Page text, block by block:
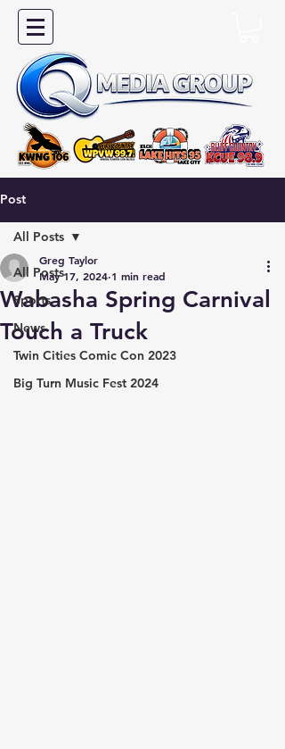
Post
All Posts
Sports
News
Twin Cities Comic Con 2023
Big Turn Music Fest 2024
All Posts
Wabasha Spring Carnival
Touch a Truck
Greg Taylor
May 17, 2024 1 min read